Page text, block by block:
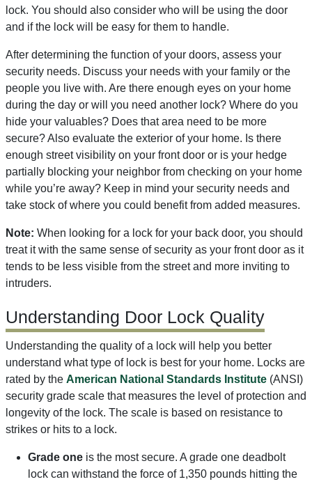
lock. You should also consider who will be using the door
and if the lock will be easy for them to handle.
After determining the function of your doors, assess your
security needs. Discuss your needs with your family or the
people you live with. Are there enough eyes on your home
during the day or will you need another lock? Where do you
hide your valuables? Does that area need to be more
secure? Also evaluate the exterior of your home. Is there
enough street visibility on your front door or is your hedge
partially blocking your neighbor from checking on your home
while you’re away? Keep in mind your security needs and
take stock of where you could benefit from added measures.
Note: When looking for a lock for your back door, you should
treat it with the same sense of security as your front door as it
tends to be less visible from the street and more inviting to
intruders.
Understanding Door Lock Quality
Understanding the quality of a lock will help you better
understand what type of lock is best for your home. Locks are
rated by the American National Standards Institute (ANSI)
security grade scale that measures the level of protection and
longevity of the lock. The scale is based on resistance to
strikes or hits to a lock.
Grade one is the most secure. A grade one deadbolt
lock can withstand the force of 1,350 pounds hitting the